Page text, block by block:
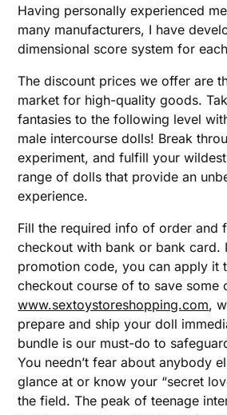
Having personally experienced
many manufacturers, I have
dimensional score system for
The discount prices we offer are
market for high-quality goods.
fantasies to the following level
male intercourse dolls! Break
experiment, and fulfill your
range of dolls that provide an
experience.
Fill the required info of order and
checkout with bank or bank card.
promotion code, you can apply it
checkout course of to save some
www.sextoystoreshopping.com,
prepare and ship your doll
bundle is our must-do to
You needn’t fear about anybody
glance at or know your “secret
the field. The peak of teenage